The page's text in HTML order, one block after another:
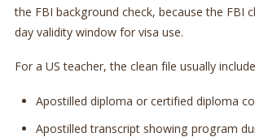
the FBI background check, because the FBI
day validity window for visa use.
For a US teacher, the clean file usually
Apostilled diploma or certified diploma
Apostilled transcript showing program